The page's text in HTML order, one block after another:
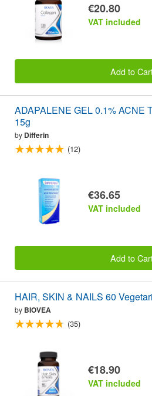
€20.80
VAT included
Add to
ADAPALENE GEL 0.1% ACNE
15g
by Differin
(12)
€36.65
VAT included
Add to
HAIR, SKIN & NAILS 60
by BIOVEA
(35)
€18.90
VAT included